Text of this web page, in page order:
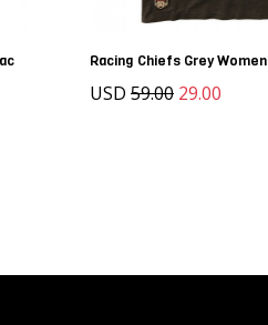
Racing Chiefs Grey Women
USD 59.00 29.00